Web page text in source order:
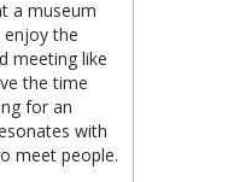
a museum
enjoy the
meeting like
the time
for an
with
meet people.